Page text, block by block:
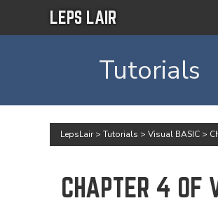
LEPS LAIR
Tutorials
LepsLair> Tutorials > Visual BASIC >
CHAPTER 4 OF